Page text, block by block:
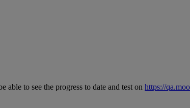
to see the progress to date and test on https://